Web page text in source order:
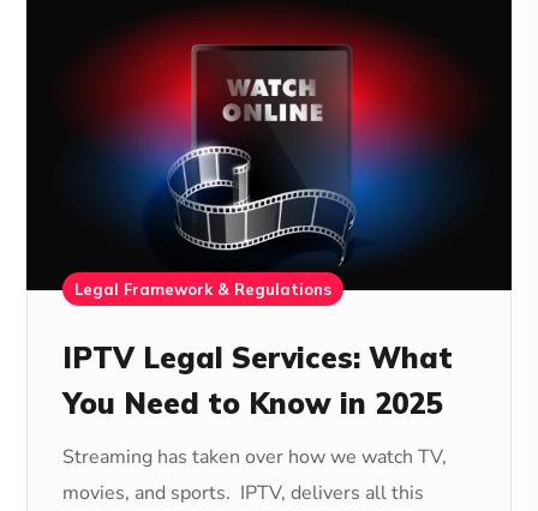
Legal Framework & Regulations
IPTV Legal Services: What
You Need to Know in 2025
Streaming has taken over how we watch TV,
movies, and sports. IPTV, delivers all this